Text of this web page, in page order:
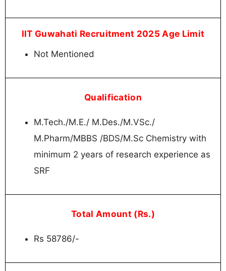
IIT Guwahati Recruitment 2025 Age Limit
Not Mentioned
Qualification
M.Tech./M.E./ M.Des./M.VSc./
M.Pharm/MBBS /BDS/M.Sc Chemistry with
minimum 2 years of research experience as
SRF
Total Amount (Rs.)
Rs 58786/-